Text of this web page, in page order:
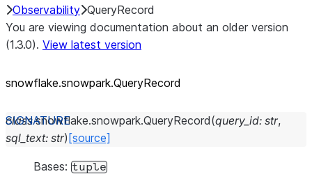
Observability QueryRecord
You are viewing documentation about an older version
(1.3.0). View latest version
snowflake.snowpark.QueryRecord
class snowflake.snowpark.QueryRecord(query_id: str,
sql_text: str) [source]
Bases: tuple